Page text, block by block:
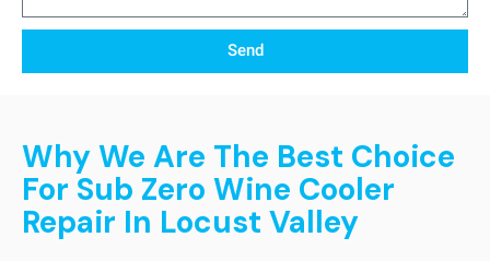
Send
Why We Are The Best Choice
For Sub Zero Wine Cooler
Repair In Locust Valley